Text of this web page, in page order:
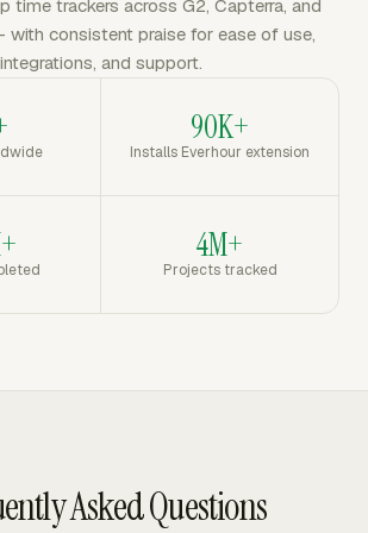
time trackers across G2, Capterra, and
with consistent praise for ease of use,
integrations, and support.
90K+
Installs Everhour extension
4M+
Projects tracked
Asked Questions